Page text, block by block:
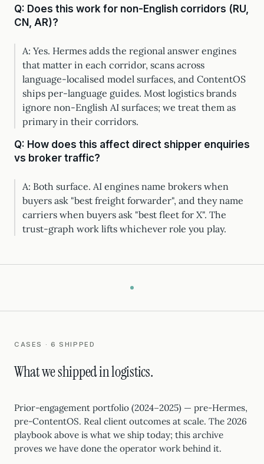
Q: Does this work for non-English corridors (RU,
CN, AR)?
A: Yes. Hermes adds the regional answer engines
that matter in each corridor, scans across
language-localised model surfaces, and ContentOS
ships per-language guides. Most logistics brands
ignore non-English AI surfaces; we treat them as
primary in their corridors.
Q: How does this affect direct shipper enquiries
vs broker traffic?
A: Both surface. AI engines name brokers when
buyers ask "best freight forwarder", and they name
carriers when buyers ask "best fleet for X". The
trust-graph work lifts whichever role you play.
CASES · 6 SHIPPED
What we shipped in logistics.
Prior-engagement portfolio (2024–2025) — pre-Hermes,
pre-ContentOS. Real client outcomes at scale. The 2026
playbook above is what we ship today; this archive
proves we have done the operator work behind it.